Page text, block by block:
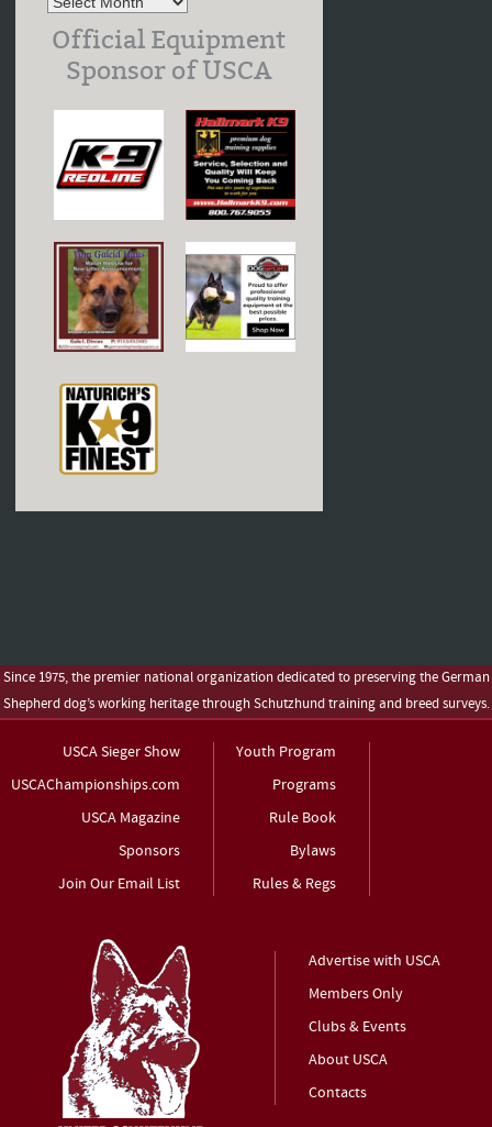
Official Equipment
Sponsor of USCA
Since 1975, the premier national organization dedicated to preserving the German
Shepherd dog’s working heritage through Schutzhund training and breed surveys.
USCA Sieger Show
USCAChampionships.com
USCA Magazine
Sponsors
Join Our Email List
Youth Program
Programs
Rule Book
Bylaws
Rules & Regs
Advertise with USCA
Members Only
Clubs & Events
About USCA
Contacts